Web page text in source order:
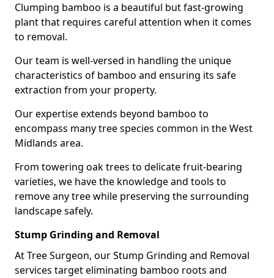
Clumping bamboo is a beautiful but fast-growing
plant that requires careful attention when it comes
to removal.
Our team is well-versed in handling the unique
characteristics of bamboo and ensuring its safe
extraction from your property.
Our expertise extends beyond bamboo to
encompass many tree species common in the West
Midlands area.
From towering oak trees to delicate fruit-bearing
varieties, we have the knowledge and tools to
remove any tree while preserving the surrounding
landscape safely.
Stump Grinding and Removal
At Tree Surgeon, our Stump Grinding and Removal
services target eliminating bamboo roots and